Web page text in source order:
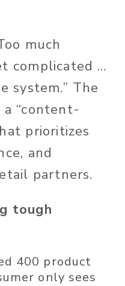
much
complicated …
system.” The
“content-
prioritizes
and
partners.
tough
400 product
only sees